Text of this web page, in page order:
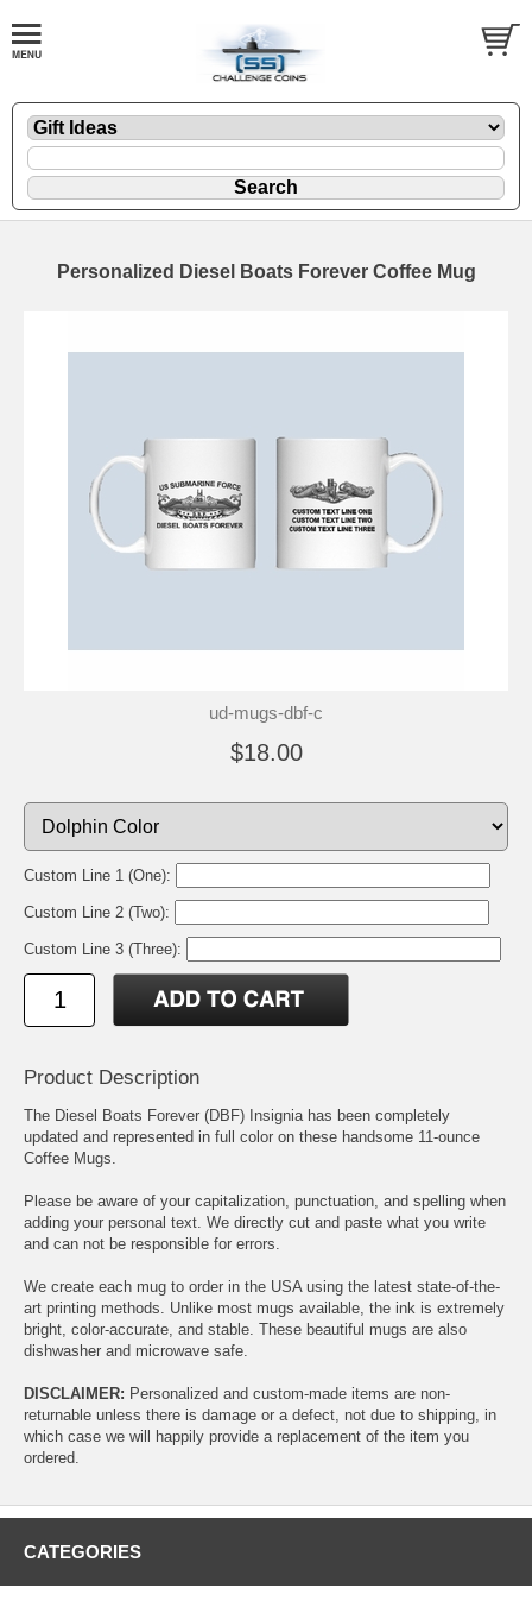
Personalized Diesel Boats Forever Coffee Mug
ud-mugs-dbf-c
$18.00
Custom Line 1 (One):
Custom Line 2 (Two):
Custom Line 3 (Three):
Product Description
The Diesel Boats Forever (DBF) Insignia has been completely
updated and represented in full color on these handsome 11-ounce
Coffee Mugs.
Please be aware of your capitalization, punctuation, and spelling when
adding your personal text. We directly cut and paste what you write
and can not be responsible for errors.
We create each mug to order in the USA using the latest state-of-the-
art printing methods. Unlike most mugs available, the ink is extremely
bright, color-accurate, and stable. These beautiful mugs are also
dishwasher and microwave safe.
DISCLAIMER: Personalized and custom-made items are non-
returnable unless there is damage or a defect, not due to shipping, in
which case we will happily provide a replacement of the item you
ordered.
CATEGORIES